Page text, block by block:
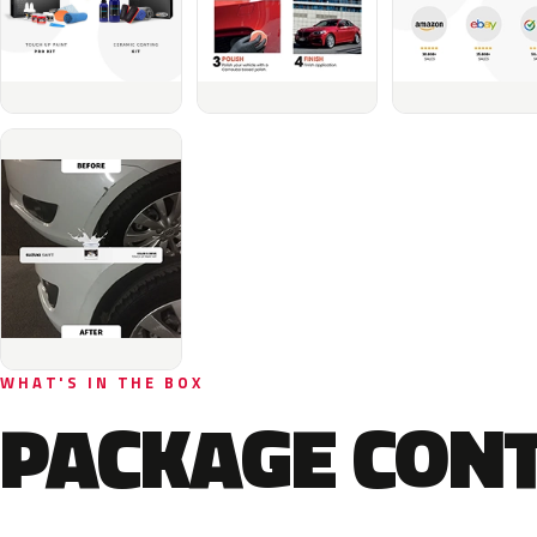
WHAT'S IN THE BOX
PACKAGE